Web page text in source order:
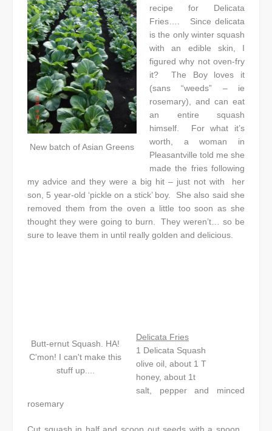
New batch of Asian Greens
recipe for Delicata
Fries…. Since delicata
is the only winter squash
with an edible skin, I
figured why not oven-fry
it? The Boy loves it
(sans “weeds” – ie
rosemary), and can eat
an entire squash
himself. For what it’s
worth, a woman in
Pleasantville told me she
made the fries following
my advice and they were a big hit – just not with her
son, 5 year-old ‘pickle on a stick’ boy. She also said she
removed them from the oven a little too soon as she
thought they were going to burn. They weren’t… so be
sure to leave them in until really golden and delicious.
Butt-ernut Squash. HA!
C'mon! I can't make this
stuff up....
Delicata Fries
1 Delicata Squash
olive oil, about 1 T
honey, about 1t
salt, pepper and minced
rosemary
Cut squash in half and scoop out seeds with a spoon.